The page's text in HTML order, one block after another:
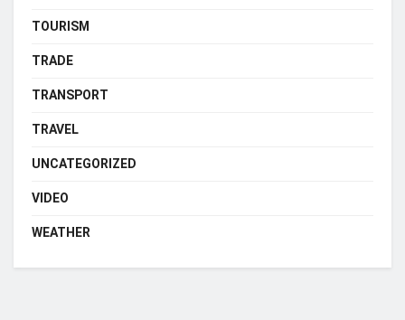
TOURISM
TRADE
TRANSPORT
TRAVEL
UNCATEGORIZED
VIDEO
WEATHER